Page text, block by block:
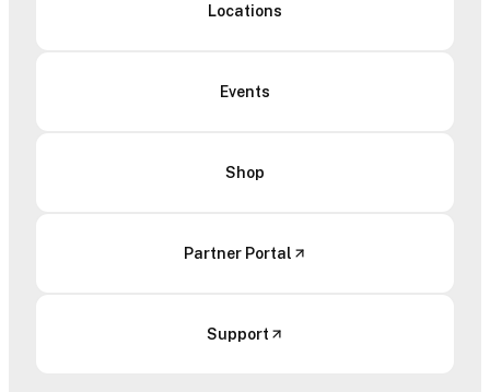
Locations
Events
Shop
Partner Portal
Support